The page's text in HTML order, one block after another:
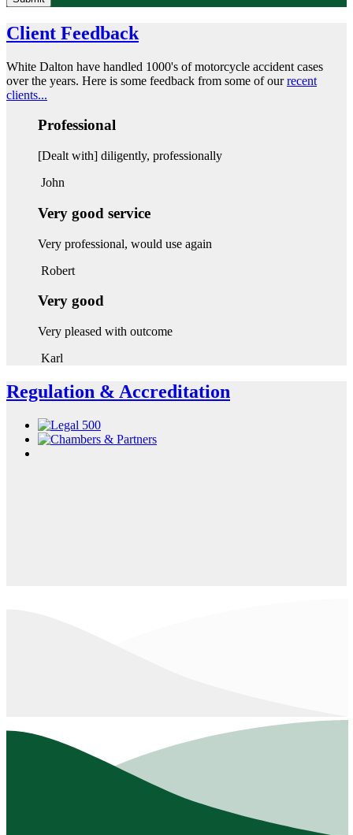
Client Feedback
White Dalton have handled 1000's of motorcycle accident cases
over the years. Here is some feedback from some of ourrecent
clients...
Professional
[Dealt with] diligently, professionally
John
Very good service
Very professional, would use again
Robert
Very good
Very pleased with outcome
Karl
Regulation & Accreditation